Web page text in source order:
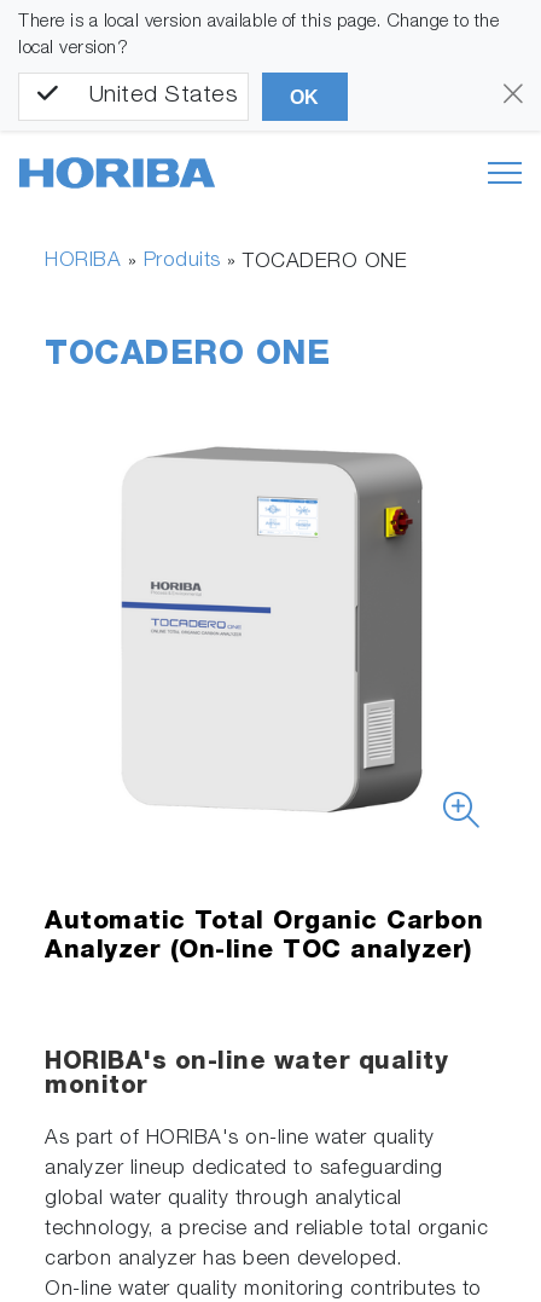
There is a local version available of this page. Change to the
local version?
United States OK
HORIBA » Produits » TOCADERO ONE
TOCADERO ONE
Automatic Total Organic Carbon
Analyzer (On-line TOC analyzer)
HORIBA's on-line water quality
monitor
As part of HORIBA's on-line water quality
analyzer lineup dedicated to safeguarding
global water quality through analytical
technology, a precise and reliable total organic
carbon analyzer has been developed.
On-line water quality monitoring contributes to